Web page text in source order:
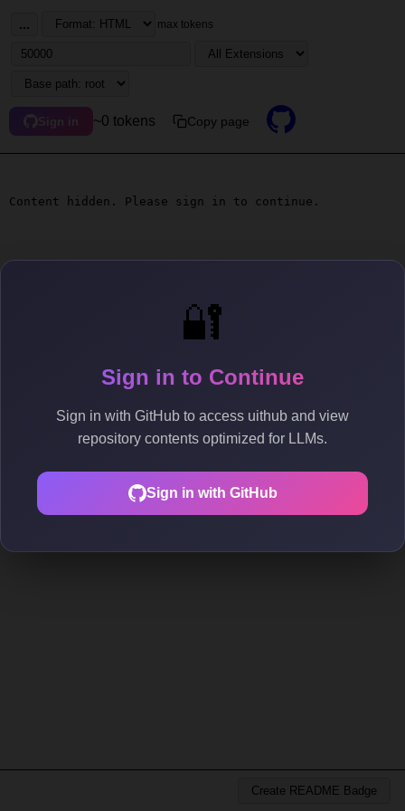
🔐
Sign in to Continue
Sign in with GitHub to access uithub and view
repository contents optimized for LLMs.
Sign in with GitHub
... max tokens
Sign in ~0 tokens Copy page
Content hidden. Please sign in to continue.
Create README Badge